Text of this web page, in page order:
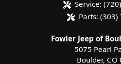
Service:
Parts: (303)
Fowler Jeep of
5075 Pearl
Boulder, CO